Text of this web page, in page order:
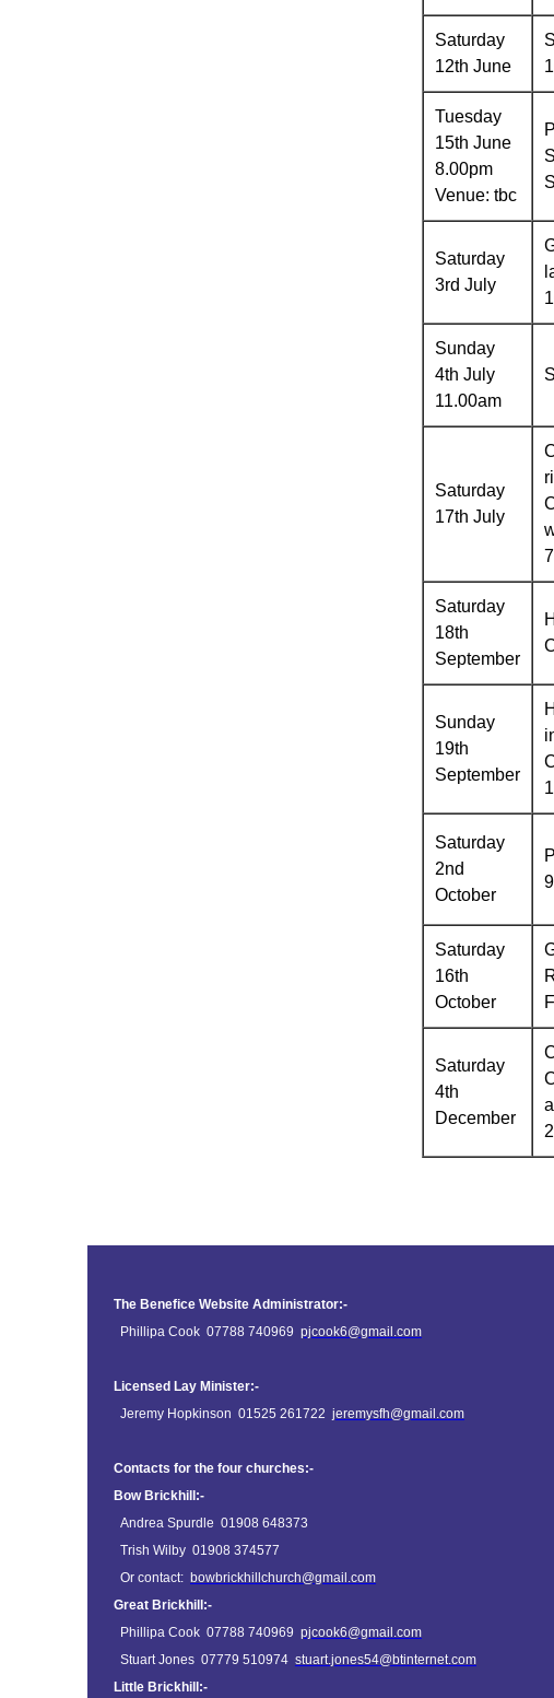
Saturday
12th June
Tuesday
15th June
8.00pm
Venue: tbc
Saturday
3rd July
Sunday
4th July
11.00am
Saturday
17th July
Saturday
18th
September
Sunday
19th
September
Saturday
2nd
October
Saturday
16th
October
Saturday
4th
December
The Benefice Website Administrator:-
Phillipa Cook 07788 740969 pjcook6@gmail.com
Licensed Lay Minister:-
Jeremy Hopkinson 01525 261722 jeremysfh@gmail.com
Contacts for the four churches:-
Bow Brickhill:-
Andrea Spurdle 01908 648373
Trish Wilby 01908 374577
Or contact: bowbrickhillchurch@gmail.com
Great Brickhill:-
Phillipa Cook 07788 740969 pjcook6@gmail.com
Stuart Jones 07779 510974 stuart.jones54@btinternet.com
Little Brickhill:-